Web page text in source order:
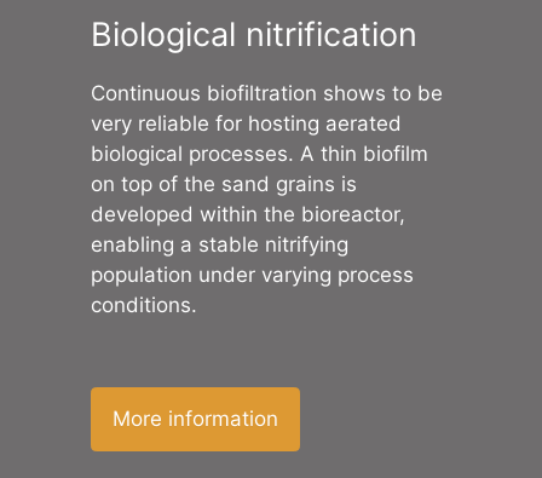
Biological nitrification
Continuous biofiltration shows to be
very reliable for hosting aerated
biological processes. A thin biofilm
on top of the sand grains is
developed within the bioreactor,
enabling a stable nitrifying
population under varying process
conditions.
More information